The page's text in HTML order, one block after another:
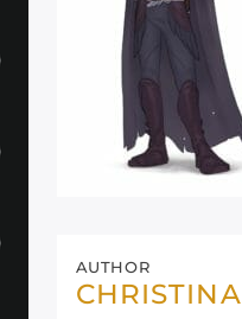
AUTHOR
CHRISTINA